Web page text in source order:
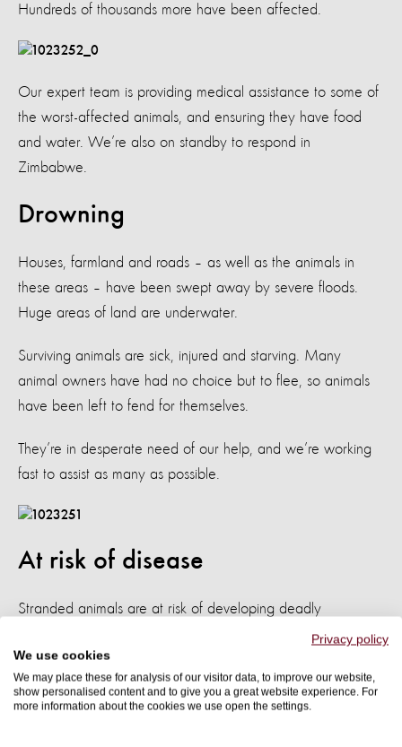
Hundreds of thousands more have been affected.
Our expert team is providing medical assistance to some of
the worst-affected animals, and ensuring they have food
and water. We’re also on standby to respond in
Zimbabwe.
Drowning
Houses, farmland and roads – as well as the animals in
these areas – have been swept away by severe floods.
Huge areas of land are underwater.
Surviving animals are sick, injured and starving. Many
animal owners have had no choice but to flee, so animals
have been left to fend for themselves.
They’re in desperate need of our help, and we’re working
fast to assist as many as possible.
At risk of disease
Stranded animals are at risk of developing deadly
diseases from parasites. Animals trapped in dirty water for
prolonged periods are also in danger of developing
other painful ailments such as foot rot and lung infections.
Privacy policy
We use cookies
We may place these for analysis of our visitor data, to improve our website,
show personalised content and to give you a great website experience. For
more information about the cookies we use open the settings.